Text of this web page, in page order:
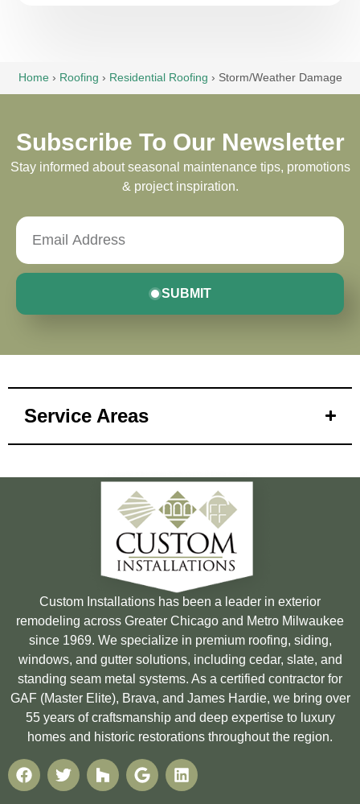
Home › Roofing › Residential Roofing › Storm/Weather Damage
Subscribe To Our Newsletter
Stay informed about seasonal maintenance tips, promotions
& project inspiration.
SUBMIT
Service Areas
Custom Installations has been a leader in exterior
remodeling across Greater Chicago and Metro Milwaukee
since 1969. We specialize in premium roofing, siding,
windows, and gutter solutions, including cedar, slate, and
standing seam metal systems. As a certified contractor for
GAF (Master Elite), Brava, and James Hardie, we bring over
55 years of craftsmanship and deep expertise to luxury
homes and historic restorations throughout the region.